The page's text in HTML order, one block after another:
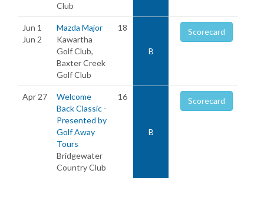
Club
Jun 1
Jun 2
Mazda Major
Kawartha
Golf Club,
Baxter Creek
Golf Club
18
B
Scorecard
Apr 27
Welcome
Back Classic -
Presented by
Golf Away
Tours
Bridgewater
Country Club
16
B
Scorecard